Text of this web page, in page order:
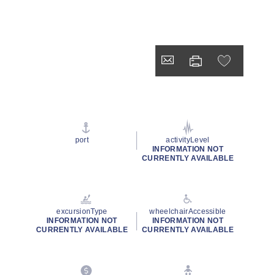
port
activityLevel
INFORMATION NOT
CURRENTLY AVAILABLE
excursionType
INFORMATION NOT
CURRENTLY AVAILABLE
wheelchairAccessible
INFORMATION NOT
CURRENTLY AVAILABLE